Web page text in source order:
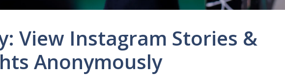
View Instagram Stories &
Anonymously